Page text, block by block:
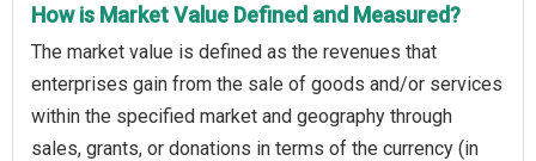
How is Market Value Defined and Measured?
The market value is defined as the revenues that
enterprises gain from the sale of goods and/or services
within the specified market and geography through
sales, grants, or donations in terms of the currency (in